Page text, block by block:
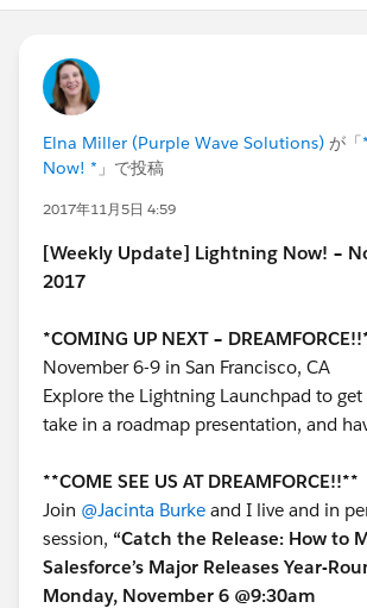
Elna Miller (Purple Wave Solutions) が「
Now! * 」で投稿
2017年11月5日 4:59
[Weekly Update] Lightning Now! –
2017
*COMING UP NEXT –
November 6-9 in San Francisco, CA
Explore the Lightning Launchpad to
take in a roadmap presentation, and
**COME SEE US AT DREAMFORCE!!**
Join @Jacinta Burke and I live and in
session, “Catch the Release: How to
Salesforce’s Major Releases Year-
Monday, November 6 @9:30am